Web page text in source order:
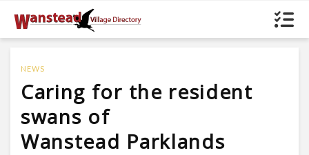
NEWS
Caring for the resident
swans of
Wanstead Parklands